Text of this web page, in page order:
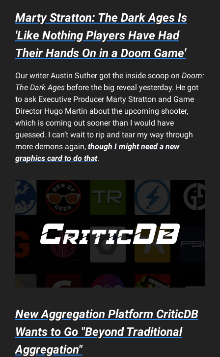
Marty Stratton: The Dark Ages Is
'Like Nothing Players Have Had
Their Hands On in a Doom Game'
Our writer Austin Suther got the inside scoop on Doom:
The Dark Ages before the big reveal yesterday. He got
to ask Executive Producer Marty Stratton and Game
Director Hugo Martin about the upcoming shooter,
which is coming out sooner than I would have
guessed. I can’t wait to rip and tear my way through
more demons again, though I might need a new
graphics card to do that.
New Aggregation Platform CriticDB
Wants to Go "Beyond Traditional
Aggregation"